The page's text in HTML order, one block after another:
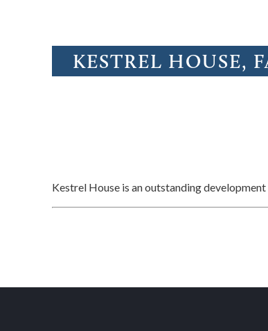
KESTREL HOUSE,
Kestrel House is an outstanding